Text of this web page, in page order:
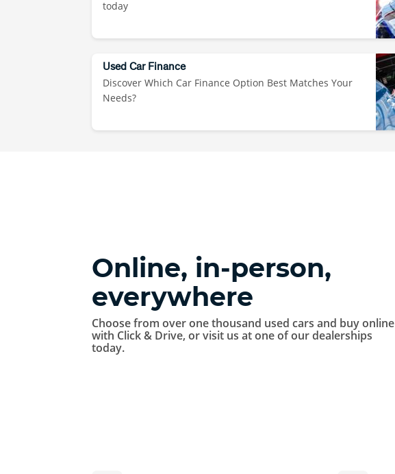
today
Used Car Finance
Discover Which Car Finance Option Best Matches Your
Needs?
Online, in-person,
everywhere
Choose from over one thousand used cars and buy online
with Click & Drive, or visit us at one of our dealerships
today.